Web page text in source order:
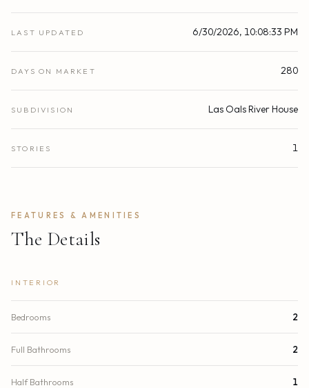
LAST UPDATED 6/30/2026, 10:08:33 PM
DAYS ON MARKET 280
SUBDIVISION Las Oals River House
STORIES 1
FEATURES & AMENITIES
The Details
INTERIOR
Bedrooms 2
Full Bathrooms 2
Half Bathrooms 1